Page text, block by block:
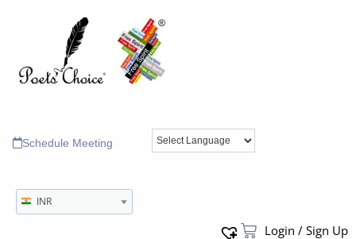
Schedule Meeting
INR
Login / Sign Up